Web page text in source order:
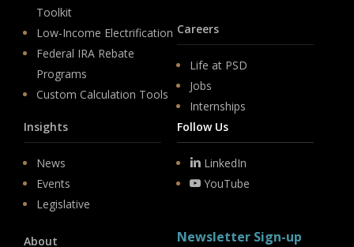
Toolkit
Low-Income Electrification
Federal IRA Rebate
Programs
Custom Calculation Tools
Careers
Life at PSD
Jobs
Internships
Insights
News
Events
Legislative
About
Follow Us
LinkedIn
YouTube
Newsletter Sign-up